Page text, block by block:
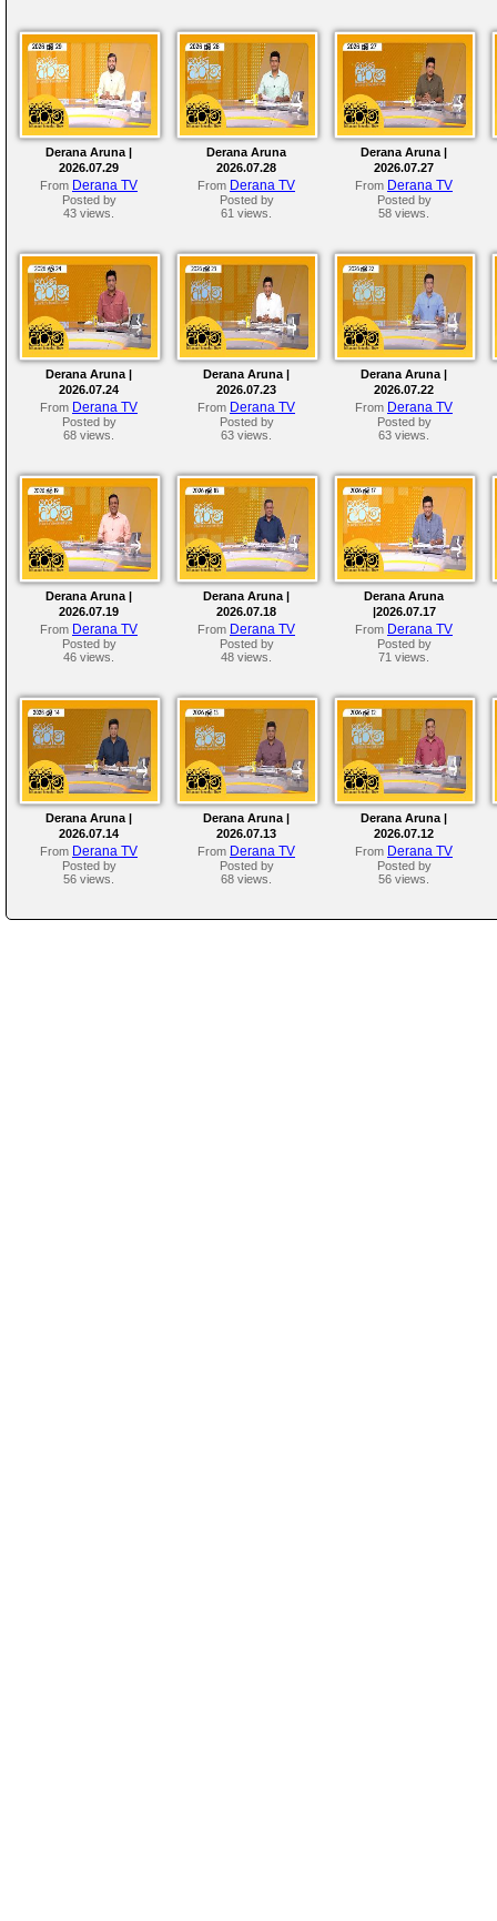
Derana Aruna |
2026.07.29
From Derana TV
Posted by
43 views.
Derana Aruna
2026.07.28
From Derana TV
Posted by
61 views.
Derana Aruna |
2026.07.27
From Derana TV
Posted by
58 views.
Derana Aruna |
2026.07.24
From Derana TV
Posted by
68 views.
Derana Aruna |
2026.07.23
From Derana TV
Posted by
63 views.
Derana Aruna |
2026.07.22
From Derana TV
Posted by
63 views.
Derana Aruna |
2026.07.19
From Derana TV
Posted by
46 views.
Derana Aruna |
2026.07.18
From Derana TV
Posted by
48 views.
Derana Aruna
|2026.07.17
From Derana TV
Posted by
71 views.
Derana Aruna |
2026.07.14
From Derana TV
Posted by
56 views.
Derana Aruna |
2026.07.13
From Derana TV
Posted by
68 views.
Derana Aruna |
2026.07.12
From Derana TV
Posted by
56 views.